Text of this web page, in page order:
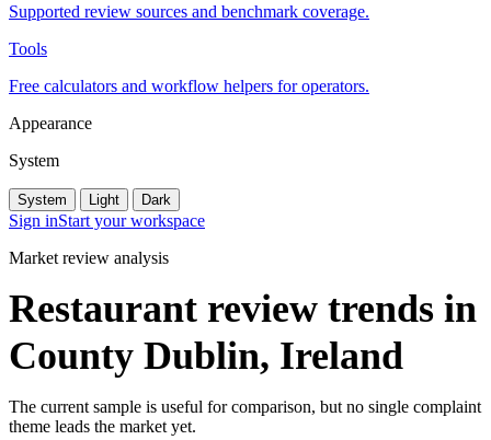
Supported review sources and benchmark coverage.
Tools
Free calculators and workflow helpers for operators.
Appearance
System
System Light Dark
Sign inStart your workspace
Market review analysis
Restaurant review trends in
County Dublin, Ireland
The current sample is useful for comparison, but no single complaint
theme leads the market yet.